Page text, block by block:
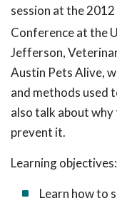
session at the
Conference at the
Jefferson,
Austin Pets Alive,
and methods used
also talk about
prevent it.
Learning objectives:
Learn how to